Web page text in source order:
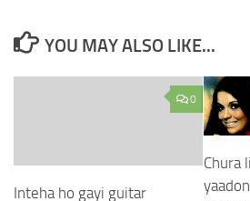
YOU MAY ALSO LIKE...
0
Inteha ho gayi guitar
Chura